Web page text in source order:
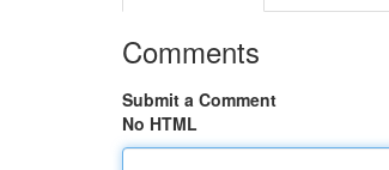
Comments
Submit a Comment
No HTML